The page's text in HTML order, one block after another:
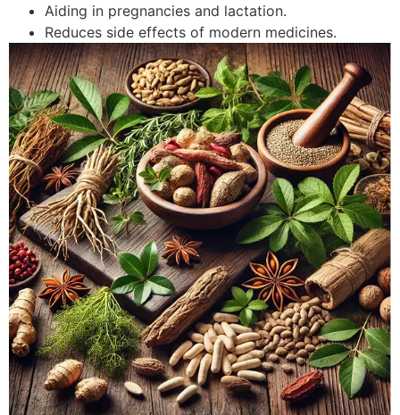
Aiding in pregnancies and lactation.
Reduces side effects of modern medicines.